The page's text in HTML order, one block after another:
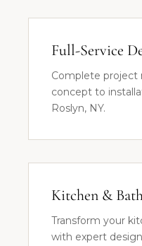
Full-Service
Complete
concept to
Roslyn, NY.
Kitchen &
Transform your
with expert